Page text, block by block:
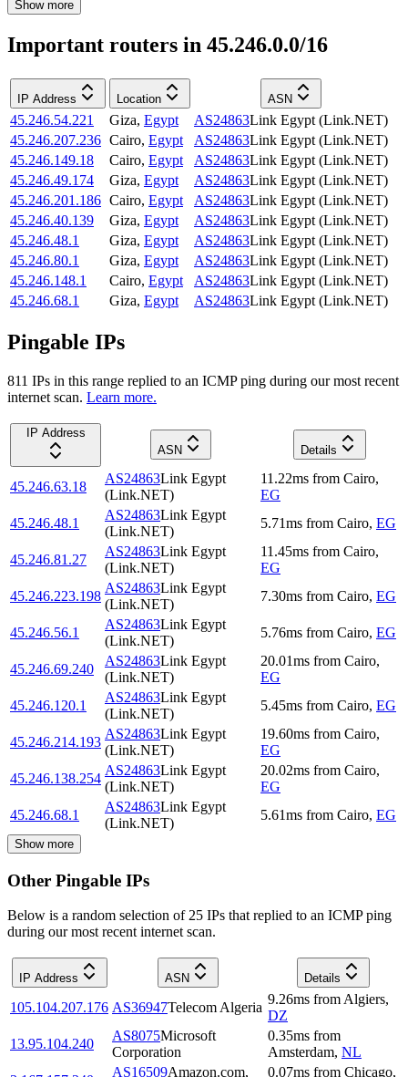
Show more
Important routers in 45.246.0.0/16
IP Address Location ASN
45.246.54.221 Giza, Egypt AS24863Link Egypt (Link.NET)
45.246.207.236 Cairo, Egypt AS24863Link Egypt (Link.NET)
45.246.149.18
Cairo, Egypt AS24863Link Egypt (Link.NET)
45.246.49.174
Giza, Egypt AS24863Link Egypt (Link.NET)
45.246.201.186 Cairo, Egypt AS24863Link Egypt (Link.NET)
45.246.40.139
Giza, Egypt AS24863Link Egypt (Link.NET)
45.246.48.1
Giza, Egypt AS24863Link Egypt (Link.NET)
45.246.80.1
Giza, Egypt AS24863Link Egypt (Link.NET)
45.246.148.1
Cairo, Egypt AS24863Link Egypt (Link.NET)
45.246.68.1
Giza, Egypt AS24863Link Egypt (Link.NET)
Pingable IPs
811 IPs in this range replied to an ICMP ping during our most recent
internet scan. Learn more.
IP Address
ASN
Details
45.246.63.18
AS24863Link Egypt
(Link.NET)
11.22ms from Cairo,
EG
45.246.48.1
AS24863Link Egypt
(Link.NET)
5.71ms from Cairo, EG
45.246.81.27
AS24863Link Egypt
(Link.NET)
11.45ms from Cairo,
EG
45.246.223.198
AS24863Link Egypt
(Link.NET)
7.30ms from Cairo, EG
45.246.56.1
AS24863Link Egypt
(Link.NET)
5.76ms from Cairo, EG
45.246.69.240
AS24863Link Egypt
(Link.NET)
20.01ms from Cairo,
EG
45.246.120.1
AS24863Link Egypt
(Link.NET)
5.45ms from Cairo, EG
45.246.214.193
AS24863Link Egypt
(Link.NET)
19.60ms from Cairo,
EG
45.246.138.254
AS24863Link Egypt
(Link.NET)
20.02ms from Cairo,
EG
45.246.68.1
AS24863Link Egypt
(Link.NET)
5.61ms from Cairo, EG
Show more
Other Pingable IPs
Below is a random selection of 25 IPs that replied to an ICMP ping
during our most recent internet scan.
IP Address ASN Details
105.104.207.176 AS36947Telecom Algeria
9.26ms from Algiers,
DZ
13.95.104.240
AS8075Microsoft
Corporation
0.35ms from
Amsterdam, NL
AS16509Amazon.com, 0.07ms from Chicago,